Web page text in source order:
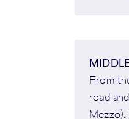
From
road